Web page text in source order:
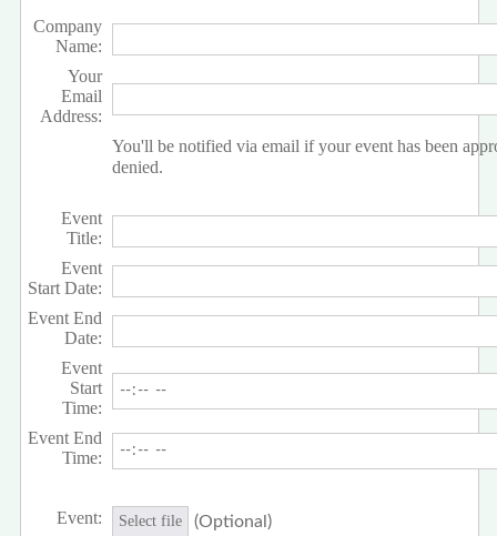
Company
Name:
Your
Email
Address:
You'll be notified via email if your event has been
denied.
Event
Title:
Event
Start Date:
Event End
Date:
Event
Start
Time:
Event End
Time:
Event: Select file
(Optional)